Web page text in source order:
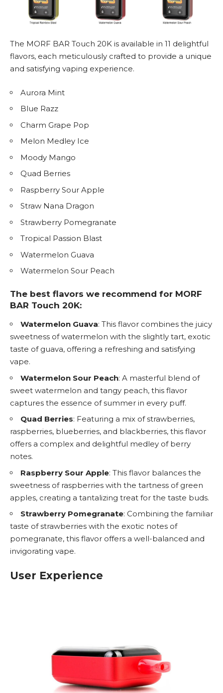
The MORF BAR Touch 20K is available in 11 delightful
flavors, each meticulously crafted to provide a unique
and satisfying vaping experience.
Aurora Mint
Blue Razz
Charm Grape Pop
Melon Medley Ice
Moody Mango
Quad Berries
Raspberry Sour Apple
Straw Nana Dragon
Strawberry Pomegranate
Tropical Passion Blast
Watermelon Guava
Watermelon Sour Peach
The best flavors we recommend for MORF
BAR Touch 20K:
Watermelon Guava: This flavor combines the juicy
sweetness of watermelon with the slightly tart, exotic
taste of guava, offering a refreshing and satisfying
vape.
Watermelon Sour Peach: A masterful blend of
sweet watermelon and tangy peach, this flavor
captures the essence of summer in every puff.
Quad Berries: Featuring a mix of strawberries,
raspberries, blueberries, and blackberries, this flavor
offers a complex and delightful medley of berry
notes.
Raspberry Sour Apple: This flavor balances the
sweetness of raspberries with the tartness of green
apples, creating a tantalizing treat for the taste buds.
Strawberry Pomegranate: Combining the familiar
taste of strawberries with the exotic notes of
pomegranate, this flavor offers a well-balanced and
invigorating vape.
User Experience